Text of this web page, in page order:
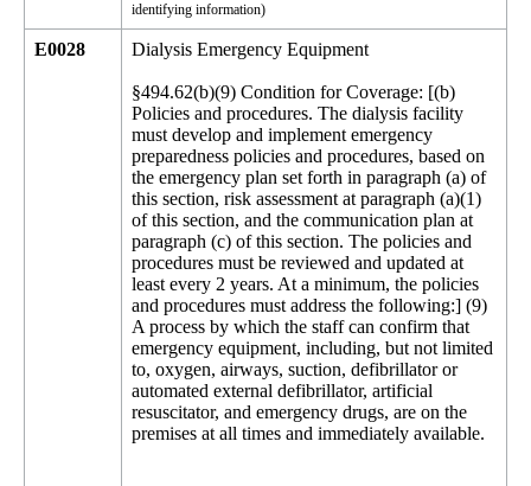
identifying information)
E0028 Dialysis Emergency Equipment
§494.62(b)(9) Condition for Coverage: [(b)
Policies and procedures. The dialysis facility
must develop and implement emergency
preparedness policies and procedures, based on
the emergency plan set forth in paragraph (a) of
this section, risk assessment at paragraph (a)(1)
of this section, and the communication plan at
paragraph (c) of this section. The policies and
procedures must be reviewed and updated at
least every 2 years. At a minimum, the policies
and procedures must address the following:] (9)
A process by which the staff can confirm that
emergency equipment, including, but not limited
to, oxygen, airways, suction, defibrillator or
automated external defibrillator, artificial
resuscitator, and emergency drugs, are on the
premises at all times and immediately available.